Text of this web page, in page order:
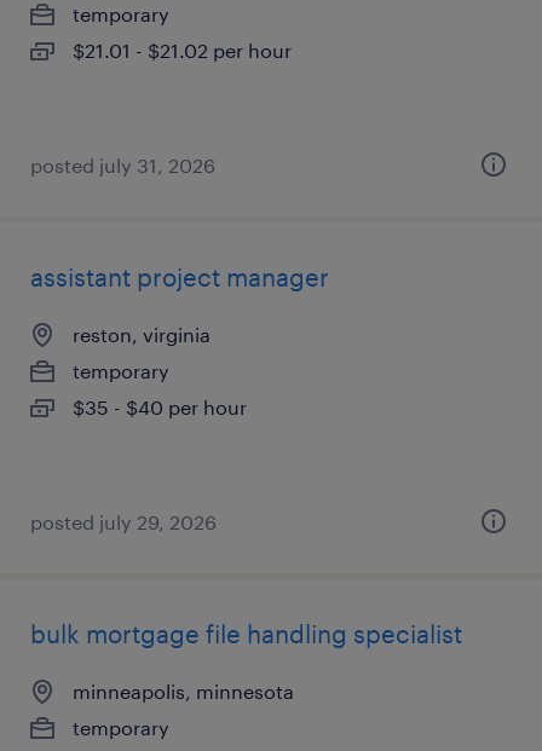
temporary
$21.01 - $21.02 per hour
posted july 31, 2026
assistant project manager
reston, virginia
temporary
$35 - $40 per hour
posted july 29, 2026
bulk mortgage file handling specialist
minneapolis, minnesota
temporary